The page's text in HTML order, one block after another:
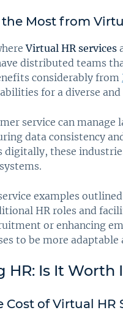
Most from
Virtual HR services
distributed teams
considerably from
for a diverse
service can
data consistency
these
examples
HR roles and
or enhancing
to be more
HR: Is It Worth
of Virtual HR